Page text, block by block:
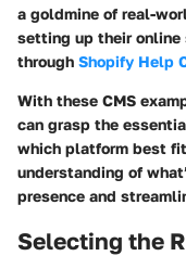
a goldmine of real-
setting up their online
through Shopify Help
With these CMS
can grasp the
which platform best
understanding of
presence and
Selecting the